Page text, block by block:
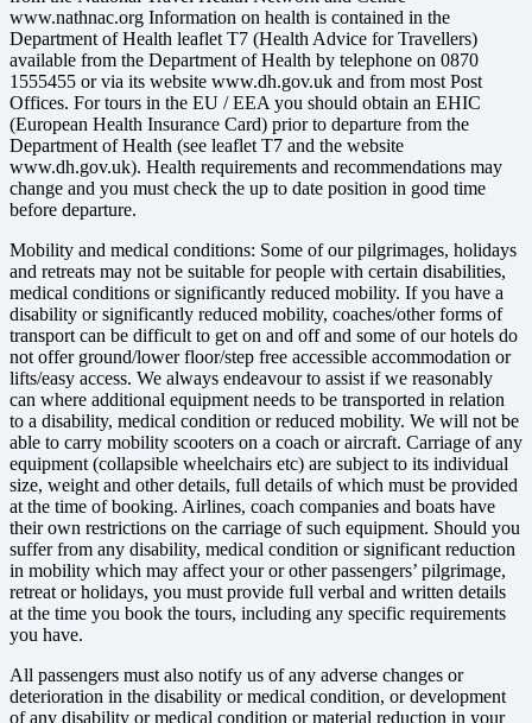
www.nathnac.org Information on health is contained in the
Department of Health leaflet T7 (Health Advice for Travellers)
available from the Department of Health by telephone on 0870
1555455 or via its website www.dh.gov.uk and from most Post
Offices. For tours in the EU / EEA you should obtain an EHIC
(European Health Insurance Card) prior to departure from the
Department of Health (see leaflet T7 and the website
www.dh.gov.uk). Health requirements and recommendations may
change and you must check the up to date position in good time
before departure.
Mobility and medical conditions: Some of our pilgrimages, holidays
and retreats may not be suitable for people with certain disabilities,
medical conditions or significantly reduced mobility. If you have a
disability or significantly reduced mobility, coaches/other forms of
transport can be difficult to get on and off and some of our hotels do
not offer ground/lower floor/step free accessible accommodation or
lifts/easy access. We always endeavour to assist if we reasonably
can where additional equipment needs to be transported in relation
to a disability, medical condition or reduced mobility. We will not be
able to carry mobility scooters on a coach or aircraft. Carriage of any
equipment (collapsible wheelchairs etc) are subject to its individual
size, weight and other details, full details of which must be provided
at the time of booking. Airlines, coach companies and boats have
their own restrictions on the carriage of such equipment. Should you
suffer from any disability, medical condition or significant reduction
in mobility which may affect your or other passengers’ pilgrimage,
retreat or holidays, you must provide full verbal and written details
at the time you book the tours, including any specific requirements
you have.
All passengers must also notify us of any adverse changes or
deterioration in the disability or medical condition, or development
of any disability or medical condition or material reduction in your